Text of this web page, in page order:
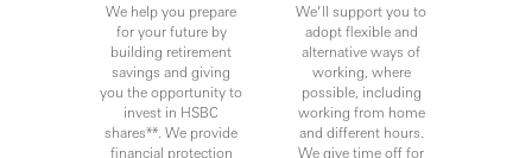
We help you prepare
for your future by
building retirement
savings and giving
you the opportunity to
invest in HSBC
shares**. We provide
financial protection
We’ll support you to
adopt flexible and
alternative ways of
working, where
possible, including
working from home
and different hours.
We give time off for